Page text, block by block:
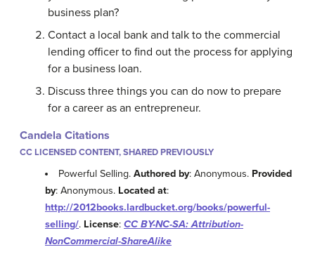
business plan?
Contact a local bank and talk to the commercial
lending officer to find out the process for applying
for a business loan.
Discuss three things you can do now to prepare
for a career as an entrepreneur.
Candela Citations
CC LICENSED CONTENT, SHARED PREVIOUSLY
Powerful Selling.Authored by: Anonymous. Provided
by: Anonymous. Located at:
http://2012books.lardbucket.org/books/powerful-
selling/. License: CC BY-NC-SA: Attribution-
NonCommercial-ShareAlike